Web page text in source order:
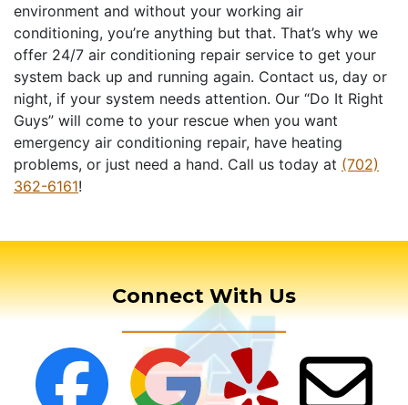
environment and without your working air
conditioning, you’re anything but that. That’s why we
offer 24/7 air conditioning repair service to get your
system back up and running again. Contact us, day or
night, if your system needs attention. Our “Do It Right
Guys” will come to your rescue when you want
emergency air conditioning repair, have heating
problems, or just need a hand. Call us today at (702)
362-6161!
Connect With Us